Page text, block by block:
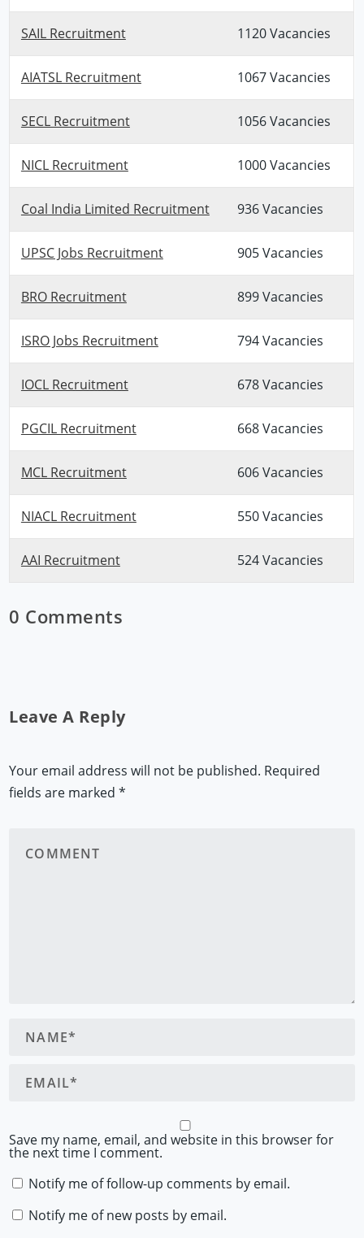
SAIL Recruitment 1120 Vacancies
AIATSL Recruitment 1067 Vacancies
SECL Recruitment 1056 Vacancies
NICL Recruitment 1000 Vacancies
Coal India Limited Recruitment 936 Vacancies
UPSC Jobs Recruitment 905 Vacancies
BRO Recruitment 899 Vacancies
ISRO Jobs Recruitment 794 Vacancies
IOCL Recruitment 678 Vacancies
PGCIL Recruitment 668 Vacancies
MCL Recruitment 606 Vacancies
NIACL Recruitment 550 Vacancies
AAI Recruitment 524 Vacancies
0 Comments
Leave A Reply
Your email address will not be published. Required
fields are marked*
Save my name, email, and website in this browser for
the next time I comment.
Notify me of follow-up comments by email.
Notify me of new posts by email.